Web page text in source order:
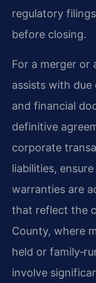
regulatory
before closing.
For a merger or
assists with
and financial
definitive
corporate
liabilities,
warranties are
that reflect the
County, where
held or
involve